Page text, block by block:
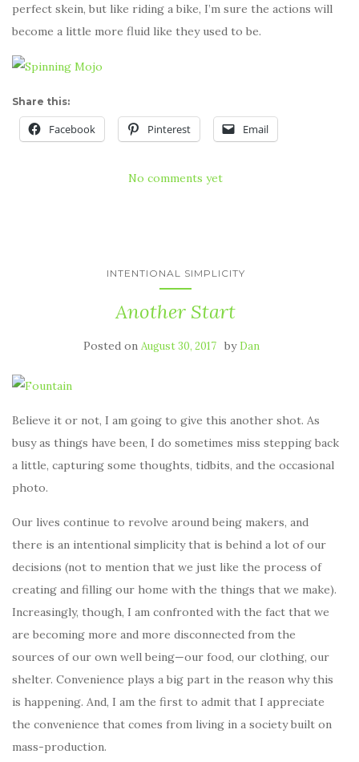
perfect skein, but like riding a bike, I’m sure the actions will
become a little more fluid like they used to be.
Share this:
Facebook Pinterest Email
No comments yet
INTENTIONAL SIMPLICITY
Another Start
Posted on August 30, 2017 by Dan
Believe it or not, I am going to give this another shot. As
busy as things have been, I do sometimes miss stepping back
a little, capturing some thoughts, tidbits, and the occasional
photo.
Our lives continue to revolve around being makers, and
there is an intentional simplicity that is behind a lot of our
decisions (not to mention that we just like the process of
creating and filling our home with the things that we make).
Increasingly, though, I am confronted with the fact that we
are becoming more and more disconnected from the
sources of our own well being—our food, our clothing, our
shelter. Convenience plays a big part in the reason why this
is happening. And, I am the first to admit that I appreciate
the convenience that comes from living in a society built on
mass-production.